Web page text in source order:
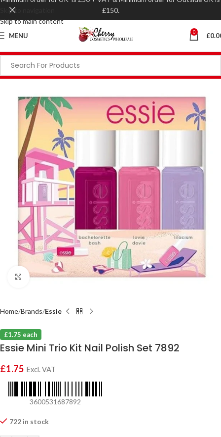
Skip to navigation
Skip to main content
MENU 0 £
Click to enlarge
Home Brands Essie
£1.75 each
Essie Mini Trio Kit Nail Polish Set 7892
£1.75 Excl. VAT
3600531687892
722 in stock
£150.